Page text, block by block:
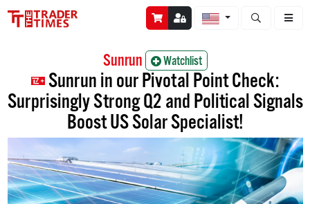
Open stock
Sunrun Watchlist
Sunrun in our Pivotal Point Check:
Surprisingly Strong Q2 and Political Signals
Boost US Solar Specialist!